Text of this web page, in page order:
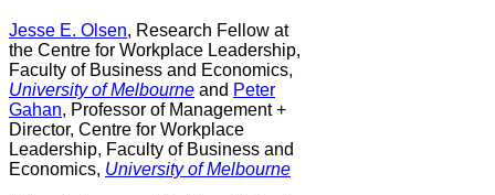
Jesse E. Olsen, Research Fellow at
the Centre for Workplace Leadership,
Faculty of Business and Economics,
University of Melbourne and Peter
Gahan, Professor of Management +
Director, Centre for Workplace
Leadership, Faculty of Business and
Economics, University of Melbourne